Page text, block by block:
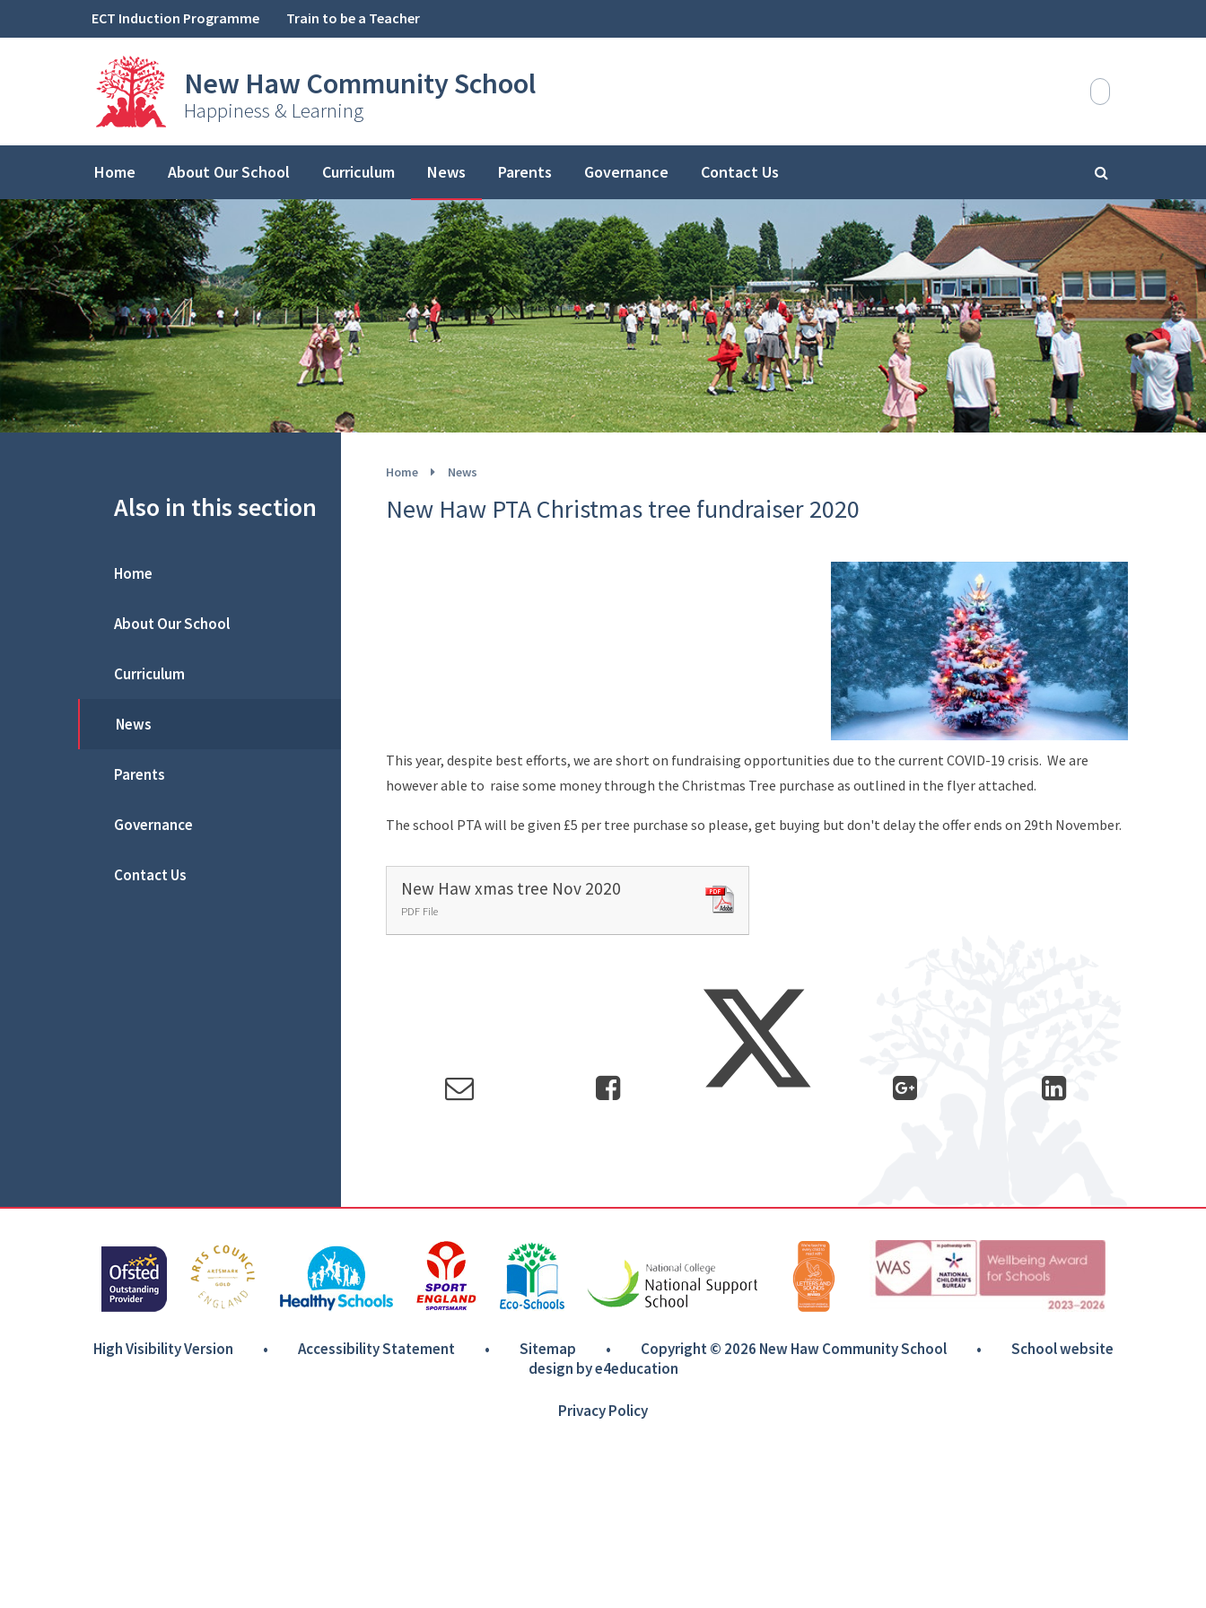
ECT Induction Programme Train to be a Teacher
New Haw Community School
Happiness & Learning
Home About Our School Curriculum News Parents Governance Contact Us
Home News
New Haw PTA Christmas tree fundraiser 2020
This year, despite best efforts, we are short on fundraising opportunities due to the current COVID-19 crisis. We are
however able to raise some money through the Christmas Tree purchase as outlined in the flyer attached.
The school PTA will be given £5 per tree purchase so please, get buying but don't delay the offer ends on 29th November.
New Haw xmas tree Nov 2020
PDF File
Also in this section
Home
About Our School
Curriculum
News
Parents
Governance
Contact Us
High Visibility Version • Accessibility Statement • Sitemap • Copyright © 2026 New Haw Community School •
School website
design bye4education
Privacy Policy